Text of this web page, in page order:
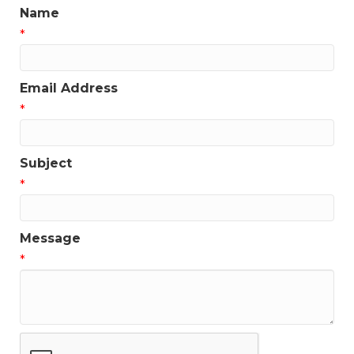
Name
*
Email Address
*
Subject
*
Message
*